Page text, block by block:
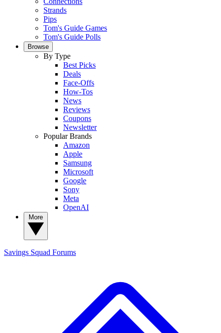
Strands
Pips
Tom's Guide Games
Tom's Guide Polls
Browse
By Type
Best Picks
Deals
Face-Offs
How-Tos
News
Reviews
Coupons
Newsletter
Popular Brands
Amazon
Apple
Samsung
Microsoft
Google
Sony
Meta
OpenAI
Savings Squad Forums